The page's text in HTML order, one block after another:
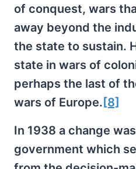
of conquest, wars
away beyond the
the state to sustain.
state in wars of
perhaps the last of
wars of Europe. [8]
In 1938 a change
government which